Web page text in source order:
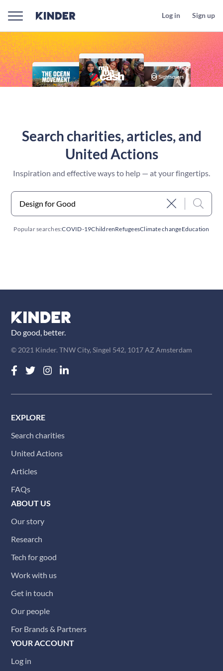
Log in Sign up
Search charities, articles, and
United Actions
Inspiration and effective ways to help — at your fingertips.
Popular searches:COVID-19ChildrenRefugeesClimate changeEducation
Do good, better.
© 2021 Kinder. TNW City, Singel 542, 1017 AZ Amsterdam
EXPLORE
Search charities
United Actions
Articles
FAQs
ABOUT US
Our story
Research
Tech for good
Work with us
Get in touch
Our people
For Brands & Partners
YOUR ACCOUNT
Log in